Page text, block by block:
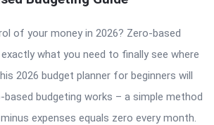
of your money in 2026? Zero-based
what you need to finally see where
2026 budget planner for beginners will
budgeting works – a simple method
expenses equals zero every month.